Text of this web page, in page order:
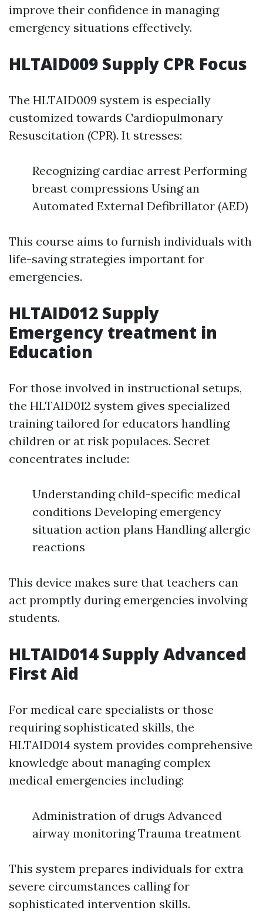
improve their confidence in managing
emergency situations effectively.
HLTAID009 Supply CPR Focus
The HLTAID009 system is especially
customized towards Cardiopulmonary
Resuscitation (CPR). It stresses:
Recognizing cardiac arrest Performing
breast compressions Using an
Automated External Defibrillator (AED)
This course aims to furnish individuals with
life-saving strategies important for
emergencies.
HLTAID012 Supply
Emergency treatment in
Education
For those involved in instructional setups,
the HLTAID012 system gives specialized
training tailored for educators handling
children or at risk populaces. Secret
concentrates include:
Understanding child-specific medical
conditions Developing emergency
situation action plans Handling allergic
reactions
This device makes sure that teachers can
act promptly during emergencies involving
students.
HLTAID014 Supply Advanced
First Aid
For medical care specialists or those
requiring sophisticated skills, the
HLTAID014 system provides comprehensive
knowledge about managing complex
medical emergencies including:
Administration of drugs Advanced
airway monitoring Trauma treatment
This system prepares individuals for extra
severe circumstances calling for
sophisticated intervention skills.